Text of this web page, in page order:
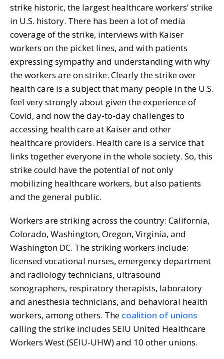
strike historic, the largest healthcare workers’ strike
in U.S. history. There has been a lot of media
coverage of the strike, interviews with Kaiser
workers on the picket lines, and with patients
expressing sympathy and understanding with why
the workers are on strike. Clearly the strike over
health care is a subject that many people in the U.S.
feel very strongly about given the experience of
Covid, and now the day-to-day challenges to
accessing health care at Kaiser and other
healthcare providers. Health care is a service that
links together everyone in the whole society. So, this
strike could have the potential of not only
mobilizing healthcare workers, but also patients
and the general public.
Workers are striking across the country: California,
Colorado, Washington, Oregon, Virginia, and
Washington DC. The striking workers include:
licensed vocational nurses, emergency department
and radiology technicians, ultrasound
sonographers, respiratory therapists, laboratory
and anesthesia technicians, and behavioral health
workers, among others. The coalition of unions
calling the strike includes SEIU United Healthcare
Workers West (SEIU-UHW) and 10 other unions.